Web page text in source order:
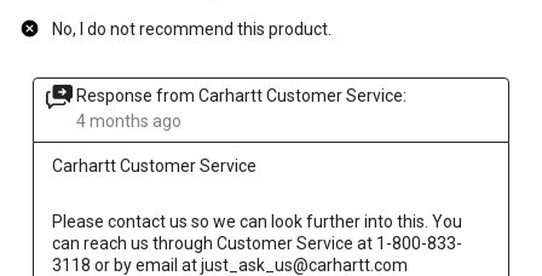
No, I do not recommend this product.
Response from Carhartt Customer Service:
4 months ago
Carhartt Customer Service
Please contact us so we can look further into this. You
can reach us through Customer Service at 1-800-833-
3118 or by email at just_ask_us@carhartt.com